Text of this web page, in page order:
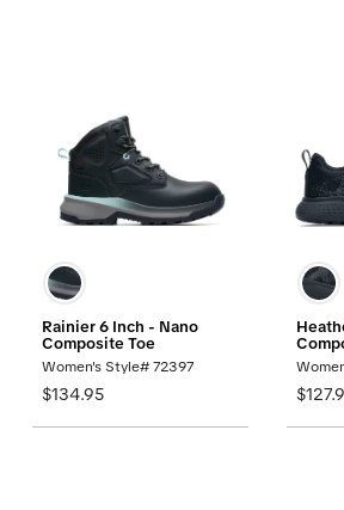
Rainier 6 Inch - Nano
Composite Toe
Women's Style# 72397
$134.95